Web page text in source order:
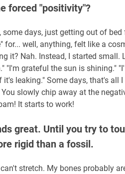
forced "positivity"?
some days, just getting out of
for... well, anything, felt like a
it? Nah. Instead, I started small.
"I'm grateful the sun is shining."
it's leaking." Some days, that's all
slowly chip away at the
It starts to work!
great. Until you try to
rigid than a fossil.
stretch. My bones probably